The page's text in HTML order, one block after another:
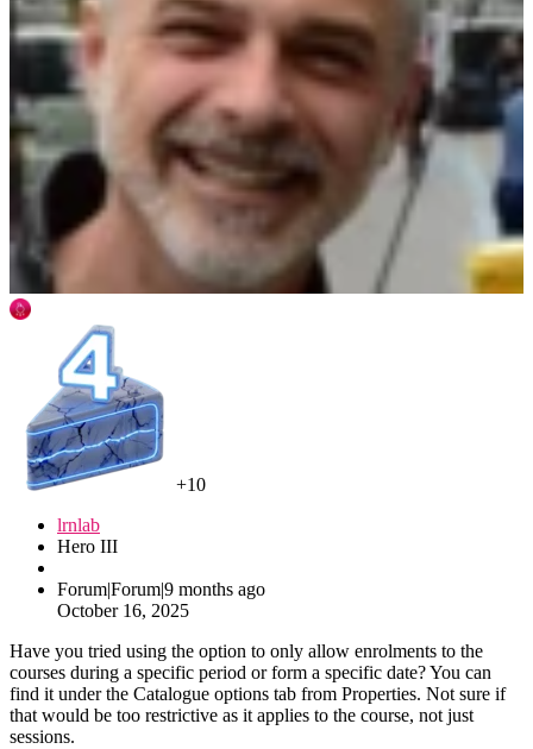
+10
lrnlab
Hero III
Forum|Forum|9 months ago
October 16, 2025
Have you tried using the option to only allow enrolments to the
courses during a specific period or form a specific date? You can
find it under the Catalogue options tab from Properties. Not sure if
that would be too restrictive as it applies to the course, not just
sessions.